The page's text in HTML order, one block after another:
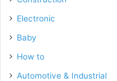
Electronic
Baby
How to
Automotive & Industrial